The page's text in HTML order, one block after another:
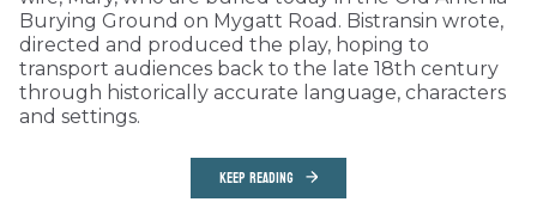
Burying Ground on Mygatt Road. Bistransin wrote,
directed and produced the play, hoping to
transport audiences back to the late 18th century
through historically accurate language, characters
and settings.
KEEP READING